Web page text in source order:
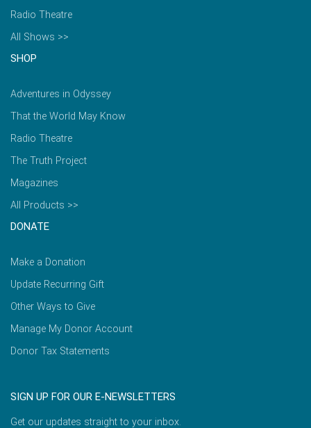
Radio Theatre
All Shows >>
SHOP
Adventures in Odyssey
That the World May Know
Radio Theatre
The Truth Project
Magazines
All Products >>
DONATE
Make a Donation
Update Recurring Gift
Other Ways to Give
Manage My Donor Account
Donor Tax Statements
SIGN UP FOR OUR E-NEWSLETTERS
Get our updates straight to your inbox.